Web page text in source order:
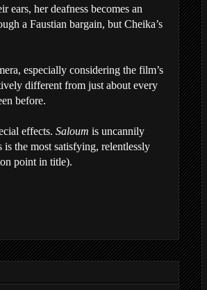
ears, her deafness becomes an
a Faustian bargain, but Cheika’s
especially considering the film’s
different from just about every
before.
effects. Saloum is uncannily
the most satisfying, relentlessly
point in title).